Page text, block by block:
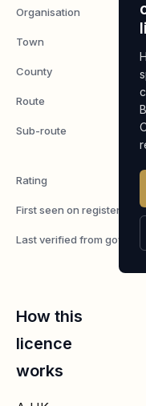
Organisation
Town
County
Route
Sub-route
Rating
First seen on register
Last verified from gov.uk
How this
licence
works